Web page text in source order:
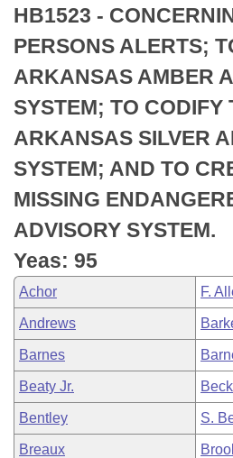
Bills in Senate Committees
Bills in Joint Committees
Meetings Of The Whole/
Recently Filed
Personalized Bill Tracking
Bills Returned from
Bill Conflicts Report
House
Senate
House Budget
Senate Budget
House Roll Call
Uncodified Historic
Search Center
HB1523 -
PERSONS ALERTS;
ARKANSAS AMBER
SYSTEM; TO CODIFY
ARKANSAS SILVER
SYSTEM; AND TO
MISSING
ADVISORY SYSTEM.
Yeas: 95
Achor F.
Andrews
Barnes
Beaty Jr. Beck
Bentley S.
Breaux